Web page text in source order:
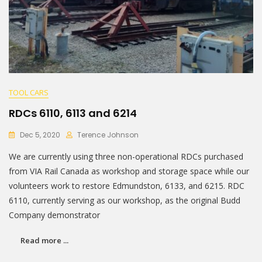
TOOL CARS
RDCs 6110, 6113 and 6214
Dec 5, 2020 Terence Johnson
We are currently using three non-operational RDCs purchased
from VIA Rail Canada as workshop and storage space while our
volunteers work to restore Edmundston, 6133, and 6215. RDC
6110, currently serving as our workshop, as the original Budd
Company demonstrator
Read more ...